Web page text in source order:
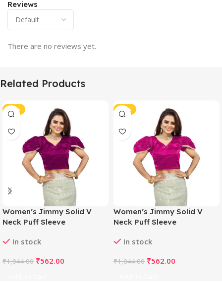
Reviews
There are no reviews yet.
Related Products
-46%
Women’s Jimmy Solid V
Neck Puff Sleeve
38 , Alterable up to 42)-
In stock
₹1,044.00 ₹562.00
-46%
Women’s Jimmy Solid V
Neck Puff Sleeve
, Alterable up to 42)-
In stock
₹1,044.00 ₹562.00